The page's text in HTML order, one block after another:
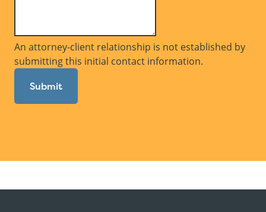
An attorney-client relationship is not established by
submitting this initial contact information.
Submit